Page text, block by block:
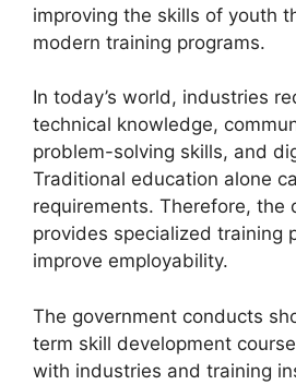
improving the skills of youth
modern training programs.
In today’s world, industries
technical knowledge,
problem-solving skills, and
Traditional education alone
requirements. Therefore, the
provides specialized training
improve employability.
The government conducts
term skill development
with industries and training